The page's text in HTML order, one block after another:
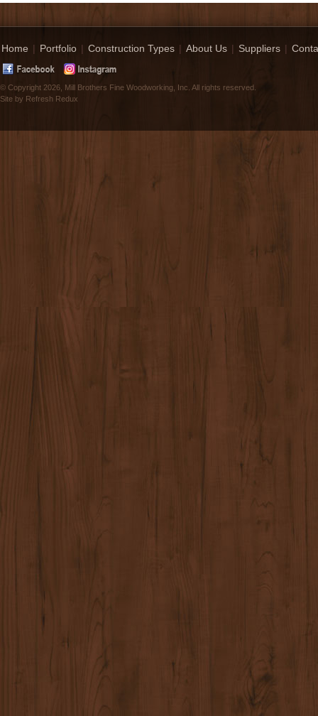
Home | Portfolio | Construction Types | About Us | Suppliers |
© Copyright 2026, Mill Brothers Fine Woodworking, Inc. All rights reserved.
Site by Refresh Redux